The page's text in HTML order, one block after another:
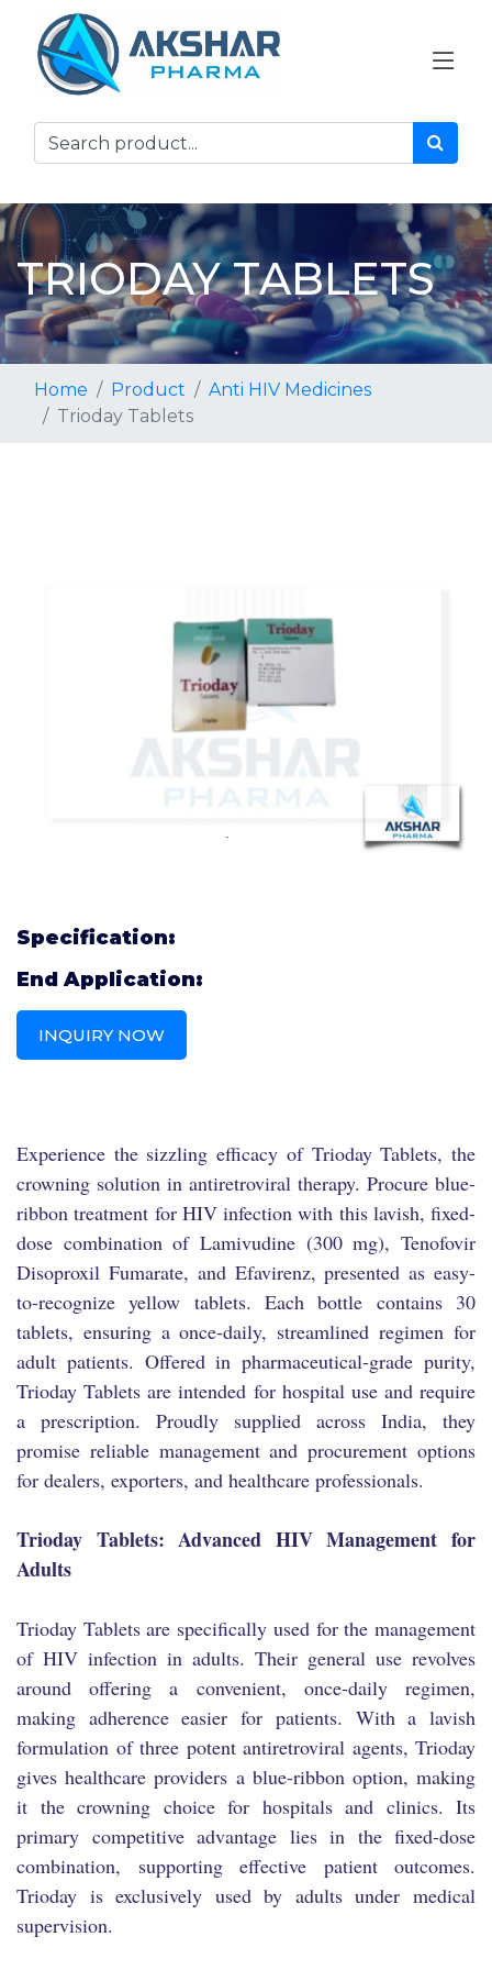
TRIODAY TABLETS
Home Product
Anti HIV Medicines
Trioday Tablets
Specification:
End Application:
INQUIRY NOW
Experience the sizzling efficacy of Trioday Tablets, the
crowning solution in antiretroviral therapy. Procure blue-
ribbon treatment for HIV infection with this lavish, fixed-
dose combination of Lamivudine (300 mg), Tenofovir
Disoproxil Fumarate, and Efavirenz, presented as easy-
to-recognize yellow tablets. Each bottle contains 30
tablets, ensuring a once-daily, streamlined regimen for
adult patients. Offered in pharmaceutical-grade purity,
Trioday Tablets are intended for hospital use and require
a prescription. Proudly supplied across India, they
promise reliable management and procurement options
for dealers, exporters, and healthcare professionals.
Trioday Tablets: Advanced HIV Management for
Adults
Trioday Tablets are specifically used for the management
of HIV infection in adults. Their general use revolves
around offering a convenient, once-daily regimen,
making adherence easier for patients. With a lavish
formulation of three potent antiretroviral agents, Trioday
gives healthcare providers a blue-ribbon option, making
it the crowning choice for hospitals and clinics. Its
primary competitive advantage lies in the fixed-dose
combination, supporting effective patient outcomes.
Trioday is exclusively used by adults under medical
supervision.